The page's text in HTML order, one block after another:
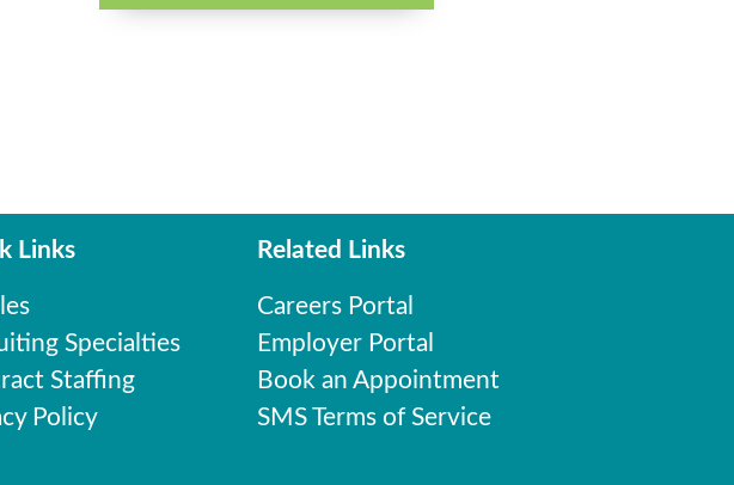
Links
Specialties
Staffing
Policy
Related Links
Careers Portal
Employer Portal
Book an Appointment
SMS Terms of Service